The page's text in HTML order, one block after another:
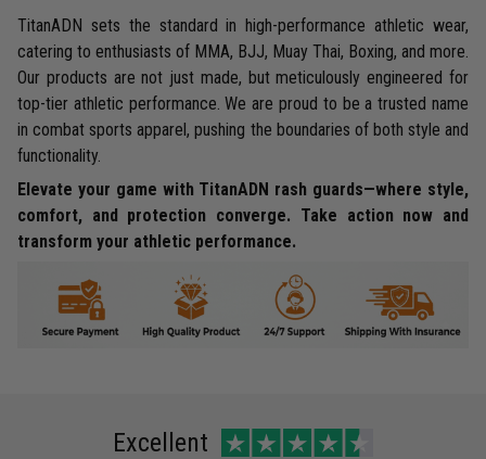
TitanADN sets the standard in high-performance athletic wear,
catering to enthusiasts of MMA, BJJ, Muay Thai, Boxing, and more.
Our products are not just made, but meticulously engineered for
top-tier athletic performance. We are proud to be a trusted name
in combat sports apparel, pushing the boundaries of both style and
functionality.
Elevate your game with TitanADN rash guards—where style,
comfort, and protection converge. Take action now and
transform your athletic performance.
Excellent